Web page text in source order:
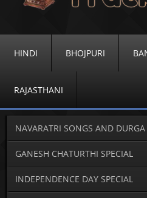
HINDI BHOJPURI
RAJASTHANI
NAVARATRI SONGS AND DURGA
GANESH CHATURTHI SPECIAL
INDEPENDENCE DAY SPECIAL